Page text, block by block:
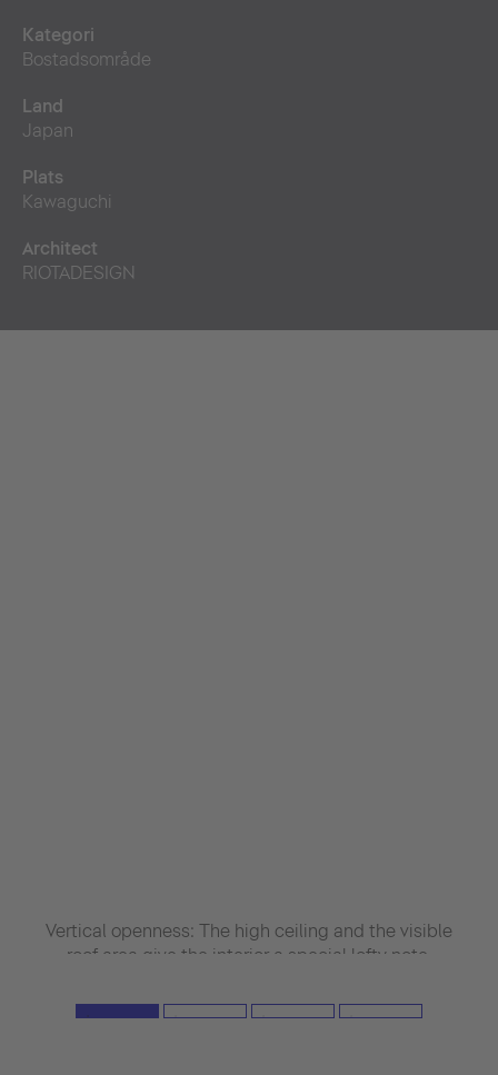
Kategori
Bostadsområde
Land
Japan
Plats
Kawaguchi
Architect
RIOTADESIGN
Vertical openness: The high ceiling and the visible
roof area give the interior a special lofty note.
emphasize the lightness of touch and augment the